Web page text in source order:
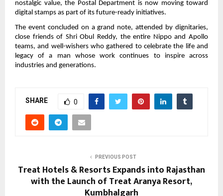
nostalgic value, the Postal Department is now moving toward
digital stamps as part of its future-ready initiatives.
The event concluded on a grand note, attended by dignitaries,
close friends of Shri Obul Reddy, the entire Nippo and Apollo
teams, and well-wishers who gathered to celebrate the life and
legacy of a man whose work continues to inspire across
industries and generations.
SHARE 0
PREVIOUS POST
Treat Hotels & Resorts Expands into Rajasthan
with the Launch of Treat Aranya Resort,
Kumbhalgarh